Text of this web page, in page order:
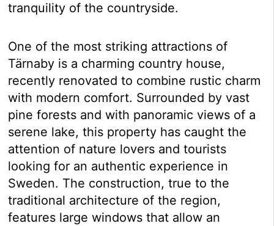
tranquility of the countryside.
One of the most striking attractions of
Tärnaby is a charming country house,
recently renovated to combine rustic charm
with modern comfort. Surrounded by vast
pine forests and with panoramic views of a
serene lake, this property has caught the
attention of nature lovers and tourists
looking for an authentic experience in
Sweden. The construction, true to the
traditional architecture of the region,
features large windows that allow an